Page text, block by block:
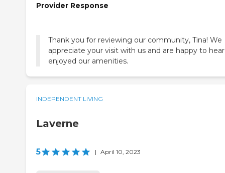
Provider Response
Thank you for reviewing our community, Tina! We
appreciate your visit with us and are happy to
enjoyed our amenities.
INDEPENDENT LIVING
Laverne
5 | April 10, 2023